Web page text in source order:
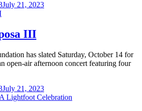
July 21, 2023
III
has slated Saturday, October 14 for
open-air afternoon concert featuring four
July 21, 2023